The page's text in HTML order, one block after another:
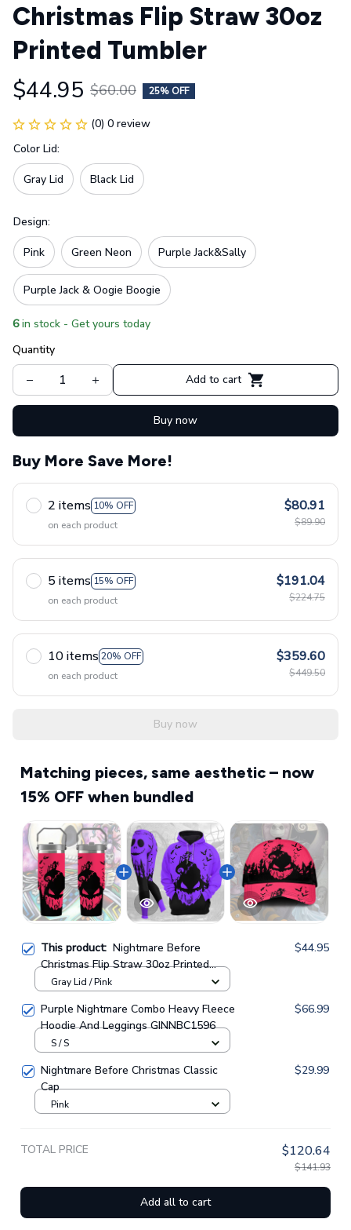
Christmas Flip Straw 30oz
Printed Tumbler
$44.95 $60.00 25% OFF
(0) 0 review
Color Lid:
Gray Lid Black Lid
Design:
Pink Green Neon Purple Jack&Sally
Purple Jack & Oogie Boogie
6 in stock - Get yours today
Quantity
Add to cart
Buy now
Buy More Save More!
2 items 10% OFF
on each product
$80.91
$89.90
5 items 15% OFF
on each product
$191.04
$224.75
10 items 20% OFF
on each product
$359.60
$449.50
Buy now
Matching pieces, same aesthetic – now
15% OFF when bundled
This product: Nightmare Before
Christmas Flip Straw 30oz Printed
Tumbler
$44.95
Gray Lid / Pink
Purple Nightmare Combo Heavy Fleece
Hoodie And Leggings GINNBC1596
$66.99
S / S
Nightmare Before Christmas Classic
Cap
$29.99
Pink
TOTAL PRICE $120.64
$141.93
Add all to cart